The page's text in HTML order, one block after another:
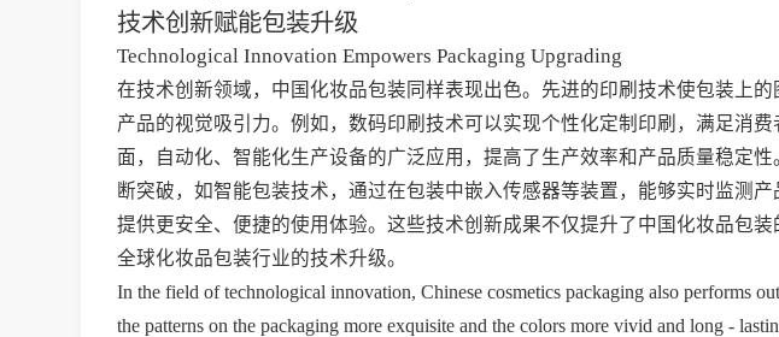
技术创新赋能包装升级
Technological Innovation Empowers Packaging Upgrading
在技术创新领域，中国化妆品包装同样表现出色。先进的印刷技术使包装上
产品的视觉吸引力。例如，数码印刷技术可以实现个性化定制印刷，满足消
面，自动化、智能化生产设备的广泛应用，提高了生产效率和产品质量稳定
断突破，如智能包装技术，通过在包装中嵌入传感器等装置，能够实时监测
提供更安全、便捷的使用体验。这些技术创新成果不仅提升了中国化妆品包
全球化妆品包装行业的技术升级。
In the field of technological innovation, Chinese cosmetics packaging also performs
the patterns on the packaging more exquisite and the colors more vivid and long -